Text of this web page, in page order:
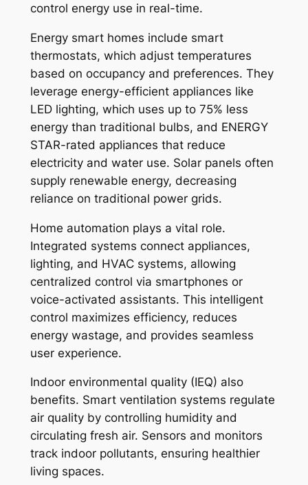
control energy use in real-time.
Energy smart homes include smart
thermostats, which adjust temperatures
based on occupancy and preferences. They
leverage energy-efficient appliances like
LED lighting, which uses up to 75% less
energy than traditional bulbs, and ENERGY
STAR-rated appliances that reduce
electricity and water use. Solar panels often
supply renewable energy, decreasing
reliance on traditional power grids.
Home automation plays a vital role.
Integrated systems connect appliances,
lighting, and HVAC systems, allowing
centralized control via smartphones or
voice-activated assistants. This intelligent
control maximizes efficiency, reduces
energy wastage, and provides seamless
user experience.
Indoor environmental quality (IEQ) also
benefits. Smart ventilation systems regulate
air quality by controlling humidity and
circulating fresh air. Sensors and monitors
track indoor pollutants, ensuring healthier
living spaces.